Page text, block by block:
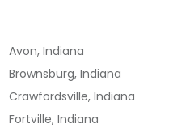
Avon, Indiana
Brownsburg, Indiana
Crawfordsville, Indiana
Fortville, Indiana